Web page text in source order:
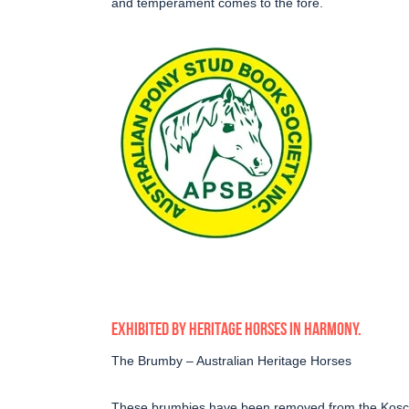
EXHIBITED BY HERITAGE HORSES IN HARMONY.
The Brumby – Australian Heritage Horses